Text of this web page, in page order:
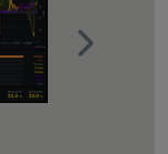
Next